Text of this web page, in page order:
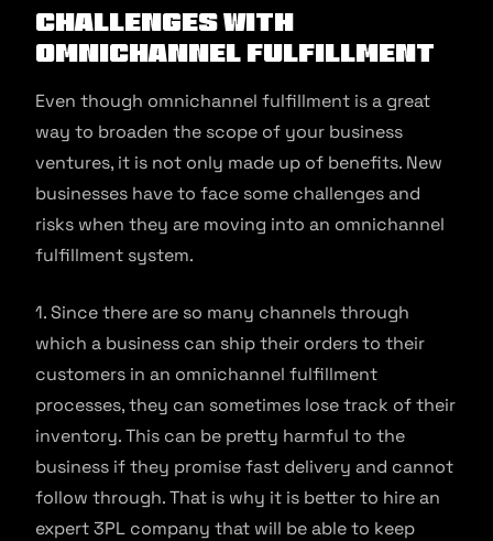
Challenges with
Omnichannel Fulfillment
Even though omnichannel fulfillment is a great
way to broaden the scope of your business
ventures, it is not only made up of benefits. New
businesses have to face some challenges and
risks when they are moving into an omnichannel
fulfillment system.
1. Since there are so many channels through
which a business can ship their orders to their
customers in an omnichannel fulfillment
processes, they can sometimes lose track of their
inventory. This can be pretty harmful to the
business if they promise fast delivery and cannot
follow through. That is why it is better to hire an
expert 3PL company that will be able to keep